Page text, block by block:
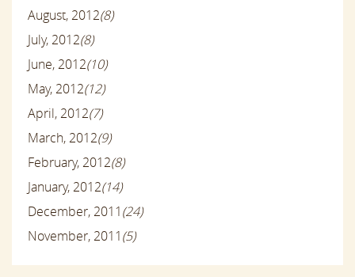
August, 2012(8)
July, 2012(8)
June, 2012(10)
May, 2012(12)
April, 2012(7)
March, 2012(9)
February, 2012(8)
January, 2012(14)
December, 2011(24)
November, 2011(5)